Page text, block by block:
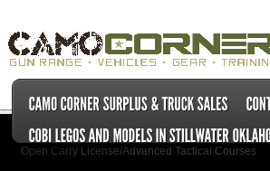
Open Carry License/Advanced Tactical Courses